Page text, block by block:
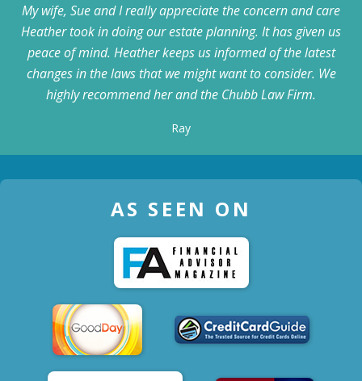
My wife, Sue and I really appreciate the concern and care
Heather took in doing our estate planning. It has given us
peace of mind. Heather keeps us informed of the latest
changes in the laws that we might want to consider. We
highly recommend her and the Chubb Law Firm.
Ray
AS SEEN ON